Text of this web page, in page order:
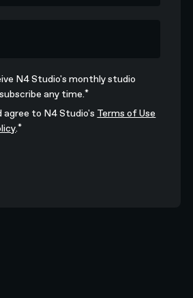
N4 Studio's monthly studio
any time. *
agree to N4 Studio's Terms of Use
.*